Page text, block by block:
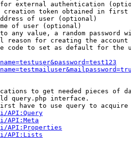
external authentication
token obtained in first
of user (optional)
of user (optional)
any value, a random password
reason for creating the account
code to set as default for the
to get needed pieces of
query.php interface.
have to use query to
API:Query
API:Meta
API:Properties
API:Lists